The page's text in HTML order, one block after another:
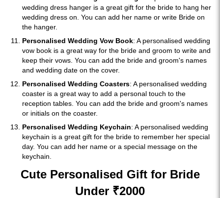
wedding dress hanger is a great gift for the bride to hang her
wedding dress on. You can add her name or write Bride on
the hanger.
Personalised Wedding Vow Book: A personalised wedding
vow book is a great way for the bride and groom to write and
keep their vows. You can add the bride and groom's names
and wedding date on the cover.
Personalised Wedding Coasters: A personalised wedding
coaster is a great way to add a personal touch to the
reception tables. You can add the bride and groom's names
or initials on the coaster.
Personalised Wedding Keychain: A personalised wedding
keychain is a great gift for the bride to remember her special
day. You can add her name or a special message on the
keychain.
Cute Personalised Gift for Bride
Under ₹2000